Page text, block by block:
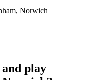
Norwich
play